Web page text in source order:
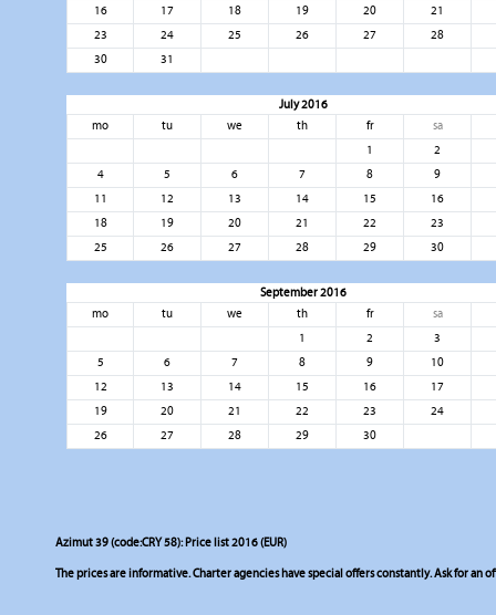
16
17 18 19 20
21
23
24 25 26 27
28
30
31
July 2016
mo
tu we th fr
sa
1
2
4
5 6 7 8
9
11
12 13 14 15
16
18
19 20 21 22
23
25
26 27 28 29 30
September 2016
mo
tu we th fr
sa
1
2
3
5
6 7 8 9
10
12
13 14 15 16
17
19
20 21 22 23
24
26
27 28 29 30
Azimut 39 (code:CRY 58): Price list 2016 (EUR)
The prices are informative. Charter agencies have special offers constantly. Ask for an